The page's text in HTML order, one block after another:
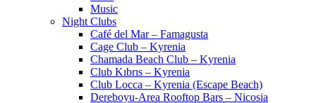
Music
Night Clubs
Café del Mar – Famagusta
Cage Club – Kyrenia
Chamada Beach Club – Kyrenia
Club Kıbrıs – Kyrenia
Club Locca – Kyrenia (Escape Beach)
Dereboyu-Area Rooftop Bars – Nicosia